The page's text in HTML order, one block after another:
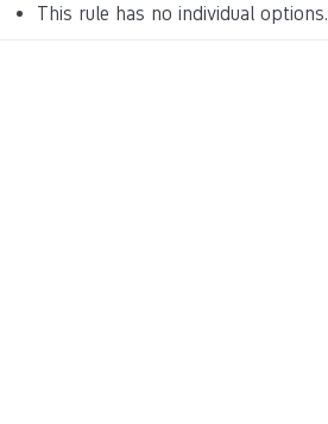
This rule has no individual options.